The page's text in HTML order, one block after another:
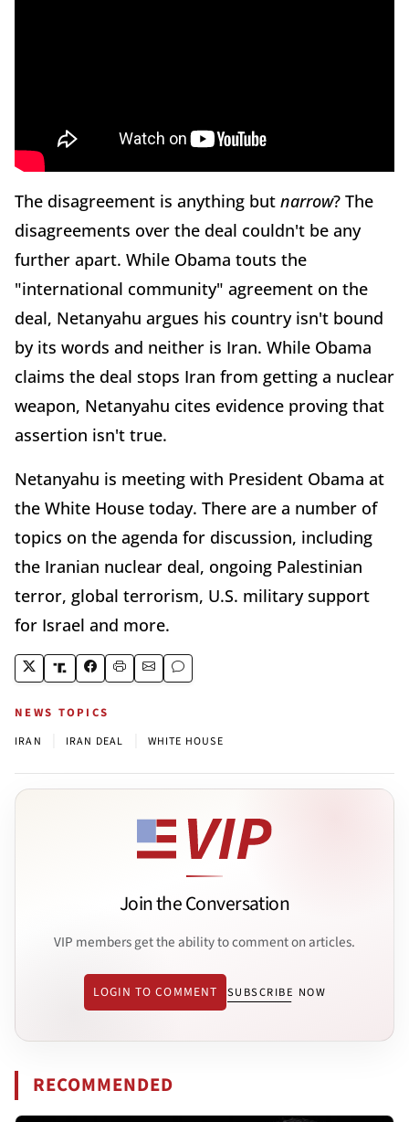
The disagreement is anything but narrow? The
disagreements over the deal couldn't be any
further apart. While Obama touts the
"international community" agreement on the
deal, Netanyahu argues his country isn't bound
by its words and neither is Iran. While Obama
claims the deal stops Iran from getting a nuclear
weapon, Netanyahu cites evidence proving that
assertion isn't true.
Netanyahu is meeting with President Obama at
the White House today. There are a number of
topics on the agenda for discussion, including
the Iranian nuclear deal, ongoing Palestinian
terror, global terrorism, U.S. military support
for Israel and more.
NEWS TOPICS
IRAN IRAN DEAL WHITE HOUSE
Join the Conversation
VIP members get the ability to comment on articles.
LOGIN TO COMMENT SUBSCRIBE NOW
RECOMMENDED